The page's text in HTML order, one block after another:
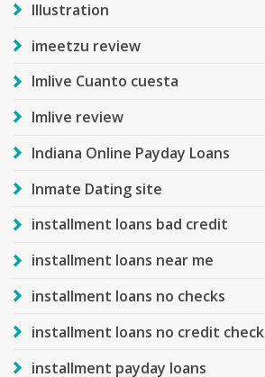
Illustration
imeetzu review
Imlive Cuanto cuesta
Imlive review
Indiana Online Payday Loans
Inmate Dating site
installment loans bad credit
installment loans near me
installment loans no checks
installment loans no credit check
installment payday loans